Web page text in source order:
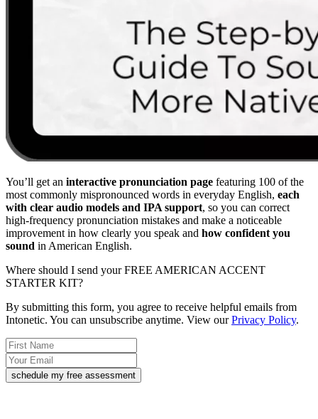
You’ll get an interactive pronunciation page featuring 100 of the
most commonly mispronounced words in everyday English, each
with clear audio models and IPA support, so you can correct
high-frequency pronunciation mistakes and make a noticeable
improvement in how clearly you speak and how confident you
sound in American English.
Where should I send your FREE AMERICAN ACCENT
STARTER KIT?
By submitting this form, you agree to receive helpful emails from
Intonetic. You can unsubscribe anytime. View ourPrivacy Policy.
schedule my free assessment